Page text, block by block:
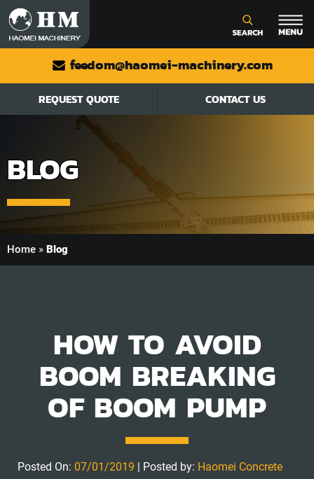
feedom@haomei-machinery.com
REQUEST QUOTE CONTACT US
BLOG
Home » Blog
HOW TO AVOID
BOOM BREAKING
OF BOOM PUMP
Posted On: 07/01/2019 | Posted by: Haomei Concrete